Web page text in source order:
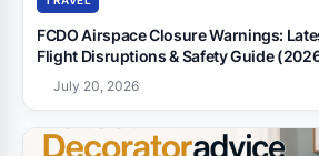
FCDO Airspace Closure Warnings:
Flight Disruptions & Safety Guide
July 20, 2026